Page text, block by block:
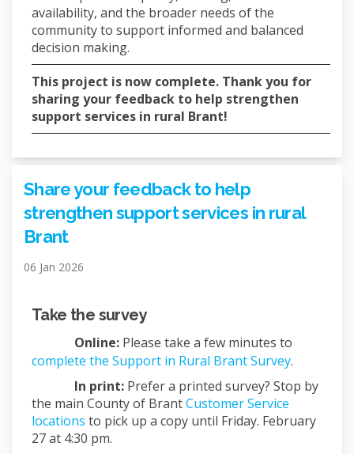
availability, and the broader needs of the
community to support informed and balanced
decision making.
This project is now complete. Thank you for
sharing your feedback to help strengthen
support services in rural Brant!
Share your feedback to help
strengthen support services in rural
Brant
06 Jan 2026
Take the survey
Online: Please take a few minutes to
complete the Support in Rural Brant Survey.
In print: Prefer a printed survey? Stop by
the main County of BrantCustomer Service
locations (External link)
to pick up a copy until Friday. February
27 at 4:30 pm.